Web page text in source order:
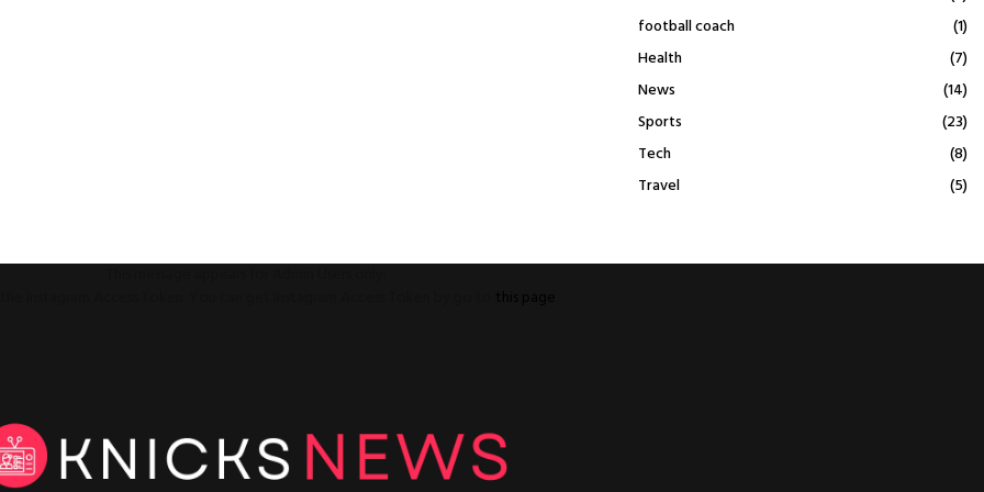
football coach
(1)
Health
(7)
News
(14)
Sports
(23)
Tech
(8)
Travel
(5)